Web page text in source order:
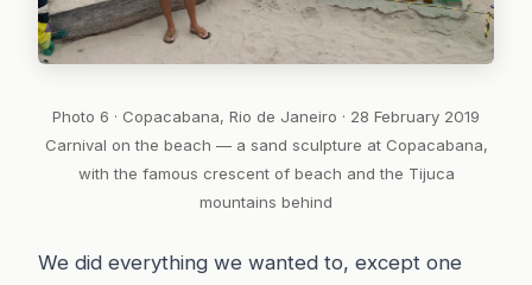
Photo 6 · Copacabana, Rio de Janeiro · 28 February 2019
Carnival on the beach — a sand sculpture at Copacabana,
with the famous crescent of beach and the Tijuca
mountains behind
We did everything we wanted to, except one